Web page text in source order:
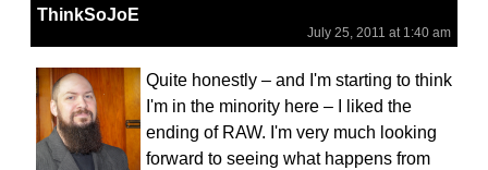
ThinkSoJoE
July 25, 2011 at 1:40 am
Quite honestly – and I'm starting to think
I'm in the minority here – I liked the
ending of RAW. I'm very much looking
forward to seeing what happens from